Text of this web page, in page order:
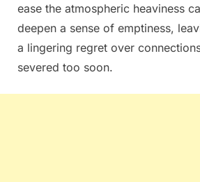
ease the atmospheric heaviness
deepen a sense of emptiness,
a lingering regret over
severed too soon.